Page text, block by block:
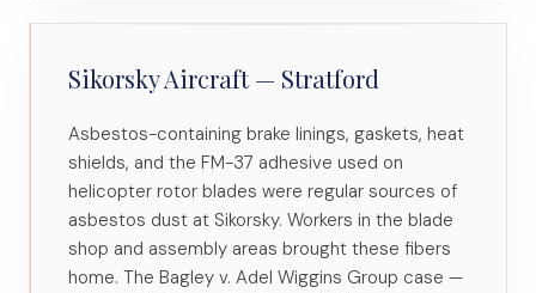
Sikorsky Aircraft — Stratford
Asbestos-containing brake linings, gaskets, heat
shields, and the FM-37 adhesive used on
helicopter rotor blades were regular sources of
asbestos dust at Sikorsky. Workers in the blade
shop and assembly areas brought these fibers
home. The Bagley v. Adel Wiggins Group case —